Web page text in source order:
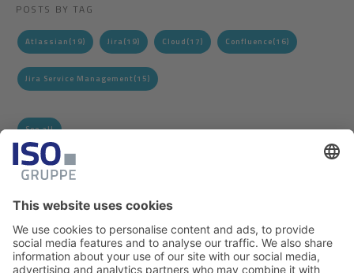
POSTS BY TAG
Atlassian (19) Jira(19) Cloud (17) Confluence(16)
Jira Service Management (15)
See all